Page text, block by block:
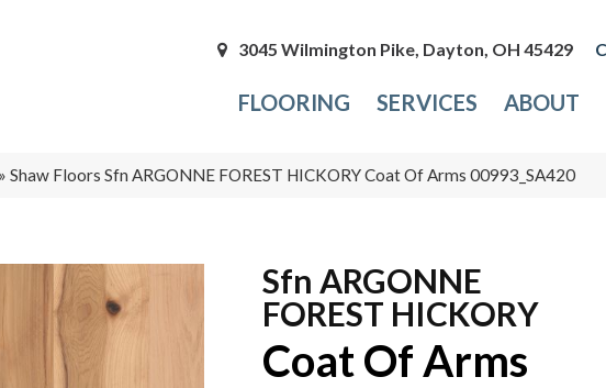
3045 Wilmington Pike, Dayton, OH 45429
FLOORING SERVICES ABOUT
» Shaw Floors Sfn ARGONNE FOREST HICKORY Coat Of Arms 00993_SA420
Sfn ARGONNE
FOREST HICKORY
Coat Of Arms